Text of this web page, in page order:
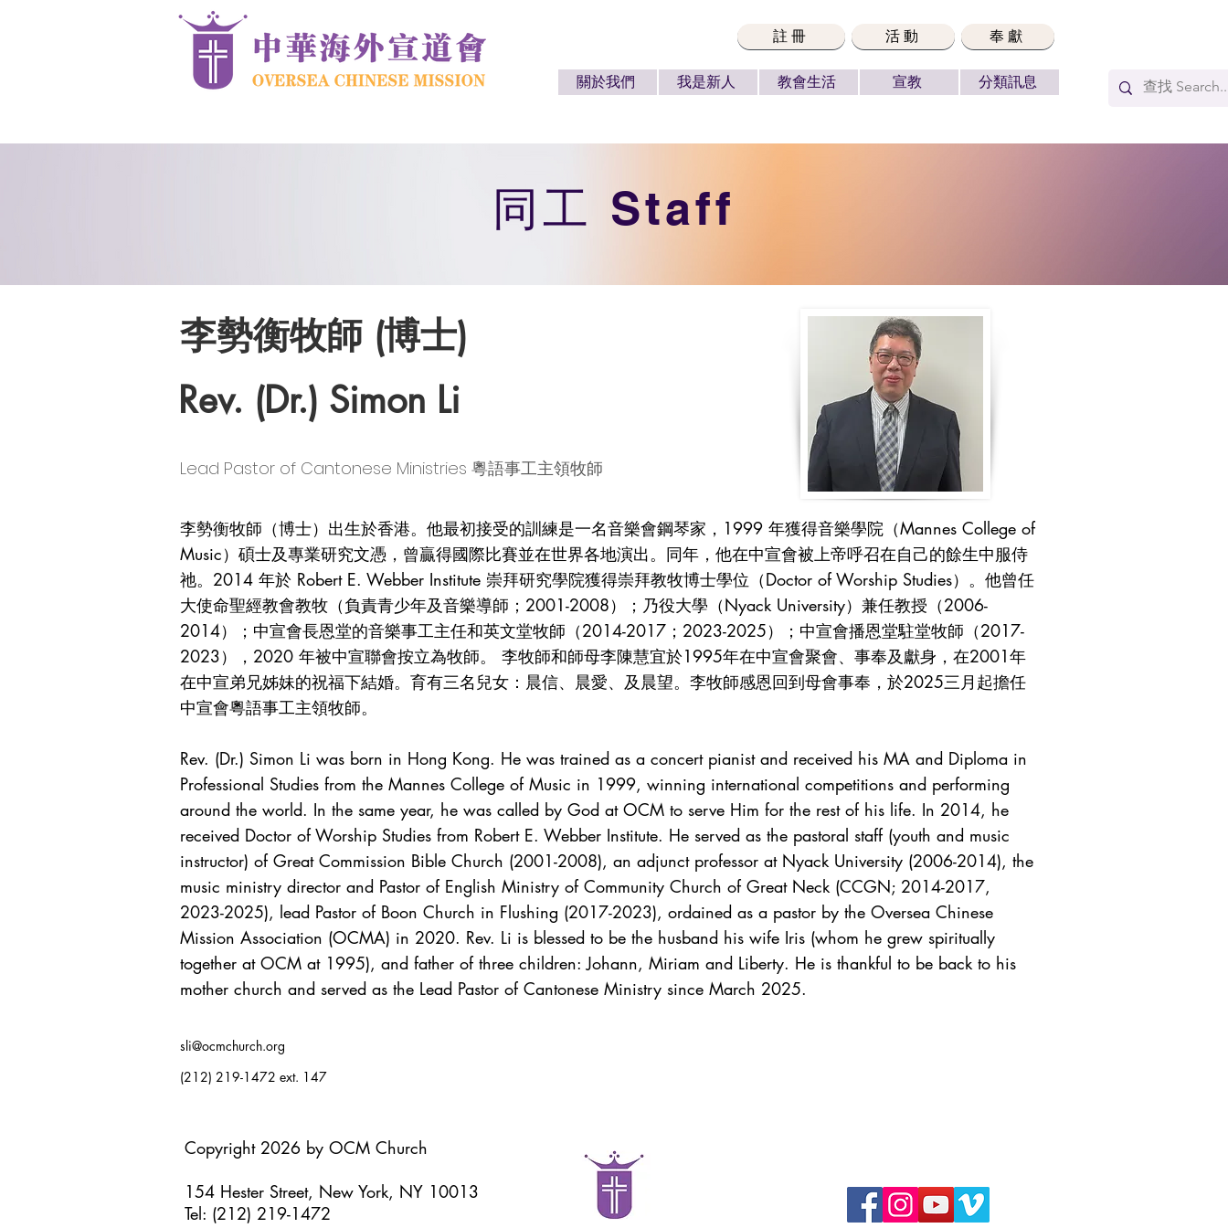
註冊 活動 奉獻
關於我們 我是新人 教會生活 宣教 分類訊息
​同工 Staff
李勢衡牧師 (博士)
Rev. (Dr.) Simon Li
Lead Pastor of Cantonese Ministries 粵語事工主領牧師
李勢衡牧師（博士）出生於香港。他最初接受的訓練是一名音樂會鋼琴家，1999 年獲得音樂學院（Mannes College of
Music）碩士及專業研究文憑，曾贏得國際比賽並在世界各地演出。同年，他在中宣會被上帝呼召在自己的餘生中服侍
祂。2014 年於 Robert E. Webber Institute 崇拜研究學院獲得崇拜教牧博士學位（Doctor of Worship Studies）。他曾任
大使命聖經教會教牧（負責青少年及音樂導師；2001-2008）；乃役大學（Nyack University）兼任教授（2006-
2014）；中宣會長恩堂的音樂事工主任和英文堂牧師（2014-2017；2023-2025）；中宣會播恩堂駐堂牧師（2017-
2023），2020 年被中宣聯會按立為牧師。 李牧師和師母李陳慧宜於1995年在中宣會聚會、事奉及獻身，在2001年
在中宣弟兄姊妹的祝福下結婚。育有三名兒女：晨信、晨愛、及晨望。李牧師感恩回到母會事奉，於2025三月起擔任
中宣會粵語事工主領牧師。
Rev. (Dr.) Simon Li was born in Hong Kong. He was trained as a concert pianist and received his MA and Diploma in
Professional Studies from the Mannes College of Music in 1999, winning international competitions and performing
around the world. In the same year, he was called by God at OCM to serve Him for the rest of his life. In 2014, he
received Doctor of Worship Studies from Robert E. Webber Institute. He served as the pastoral staff (youth and music
instructor) of Great Commission Bible Church (2001-2008), an adjunct professor at Nyack University (2006-2014), the
music ministry director and Pastor of English Ministry of Community Church of Great Neck (CCGN; 2014-2017,
2023-2025), lead Pastor of Boon Church in Flushing (2017-2023), ordained as a pastor by the Oversea Chinese
Mission Association (OCMA) in 2020. Rev. Li is blessed to be the husband his wife Iris (whom he grew spiritually
together at OCM at 1995), and father of three children: Johann, Miriam and Liberty. He is thankful to be back to his
mother church and served as the Lead Pastor of Cantonese Ministry since March 2025.
sli@ocmchurch.org
(212) 219-1472 ext. 147
Copyright 2026 by OCM Church
154 Hester Street, New York, NY 10013
Tel: (212) 219-1472